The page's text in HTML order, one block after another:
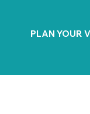
PLAN YOUR